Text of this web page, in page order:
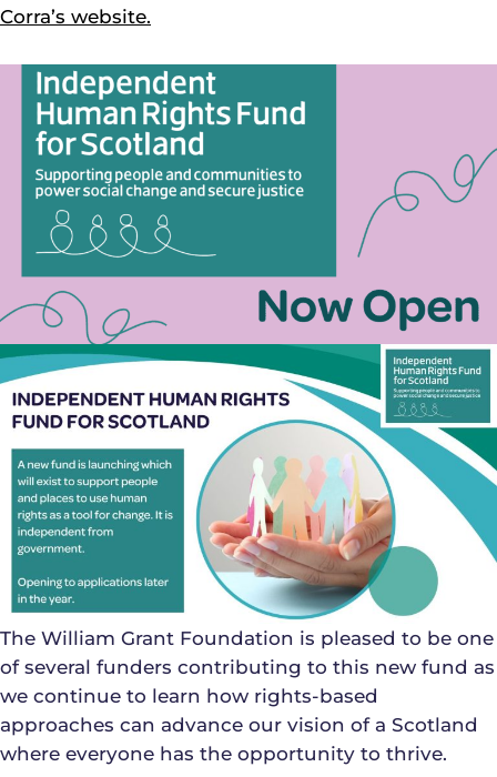
Corra’s website.
The William Grant Foundation is pleased to be one
of several funders contributing to this new fund as
we continue to learn how rights-based
approaches can advance our vision of a Scotland
where everyone has the opportunity to thrive.